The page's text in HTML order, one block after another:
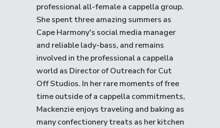
professional all-female a cappella group.
She spent three amazing summers as
Cape Harmony's social media manager
and reliable lady-bass, and remains
involved in the professional a cappella
world as Director of Outreach for Cut
Off Studios. In her rare moments of free
time outside of a cappella commitments,
Mackenzie enjoys traveling and baking as
many confectionery treats as her kitchen